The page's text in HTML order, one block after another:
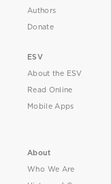
Authors
Donate
ESV
About the ESV
Read Online
Mobile Apps
About
Who We Are